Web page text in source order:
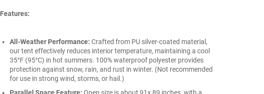
Features:
All-Weather Performance: Crafted from PU silver-coated material,
our tent effectively reduces interior temperature, maintaining a cool
35°F (95°C) in hot summers. 100% waterproof polyester provides
protection against snow, rain, and rust in winter. (Not recommended
for use in strong wind, storms, or hail.)
Parallel Space Feature: Open size is about 91x 89 inches, with a